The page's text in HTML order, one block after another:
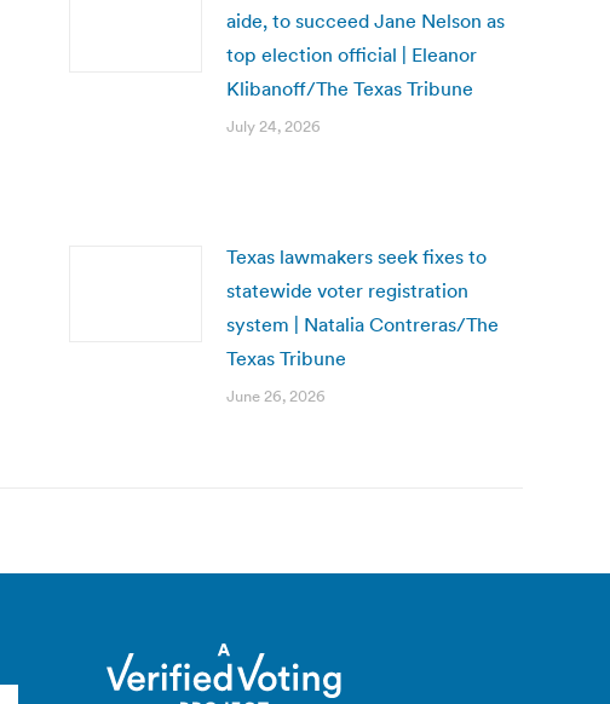
aide, to succeed Jane Nelson as
top election official | Eleanor
Klibanoff/The Texas Tribune
July 24, 2026
Texas lawmakers seek fixes to
statewide voter registration
system | Natalia Contreras/The
Texas Tribune
June 26, 2026